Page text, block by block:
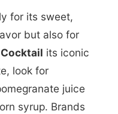
for its sweet,
but also for
its iconic
look for
juice
syrup. Brands